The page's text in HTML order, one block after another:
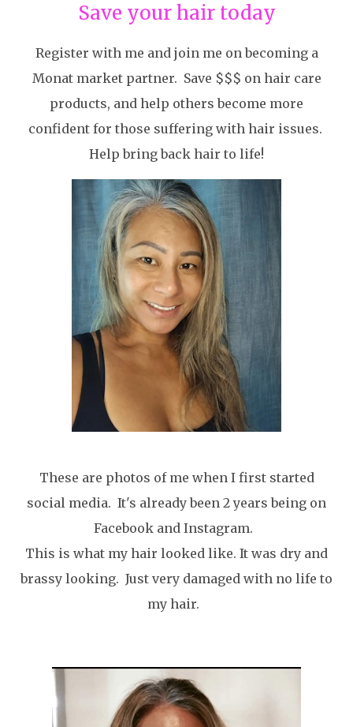
Save your hair today
Register with me and join me on becoming a
Monat market partner. Save $$$ on hair care
products, and help others become more
confident for those suffering with hair issues.
Help bring back hair to life!
These are photos of me when I first started
social media. It's already been 2 years being on
Facebook and Instagram.
This is what my hair looked like. It was dry and
brassy looking. Just very damaged with no life to
my hair.